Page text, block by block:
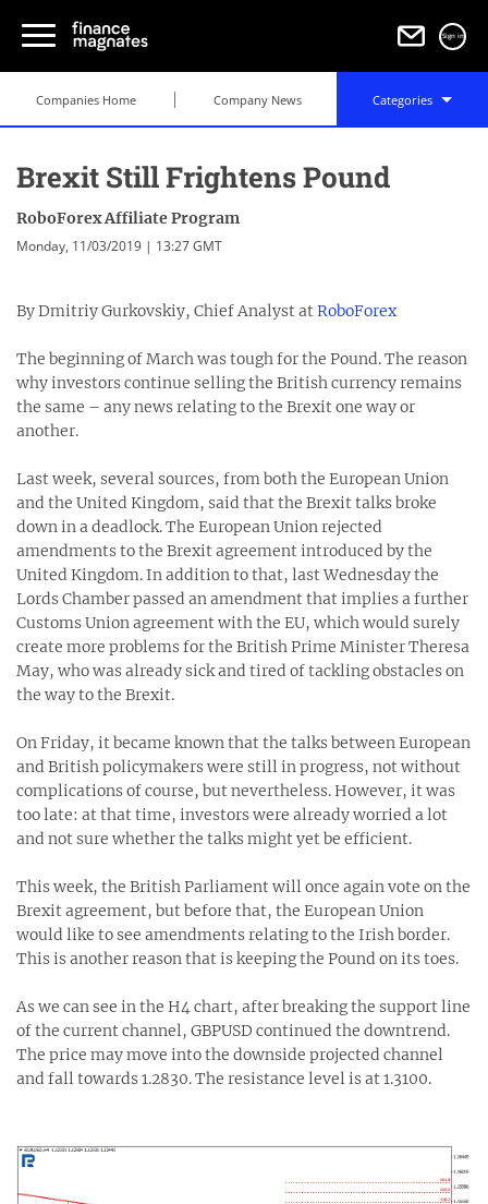
Sign in
Companies Home Company News Categories
Brexit Still Frightens Pound
RoboForex Affiliate Program
Monday, 11/03/2019 | 13:27 GMT
By Dmitriy Gurkovskiy, Chief Analyst atRoboForex
The beginning of March was tough for the Pound. The reason
why investors continue selling the British currency remains
the same – any news relating to the Brexit one way or
another.
Last week, several sources, from both the European Union
and the United Kingdom, said that the Brexit talks broke
down in a deadlock. The European Union rejected
amendments to the Brexit agreement introduced by the
United Kingdom. In addition to that, last Wednesday the
Lords Chamber passed an amendment that implies a further
Customs Union agreement with the EU, which would surely
create more problems for the British Prime Minister Theresa
May, who was already sick and tired of tackling obstacles on
the way to the Brexit.
On Friday, it became known that the talks between European
and British policymakers were still in progress, not without
complications of course, but nevertheless. However, it was
too late: at that time, investors were already worried a lot
and not sure whether the talks might yet be efficient.
This week, the British Parliament will once again vote on the
Brexit agreement, but before that, the European Union
would like to see amendments relating to the Irish border.
This is another reason that is keeping the Pound on its toes.
As we can see in the H4 chart, after breaking the support line
of the current channel, GBPUSD continued the downtrend.
The price may move into the downside projected channel
and fall towards 1.2830. The resistance level is at 1.3100.